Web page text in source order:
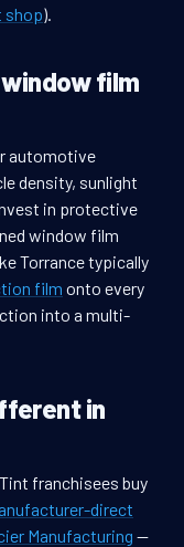
shop).
film
automotive
density, sunlight
in protective
window film
Torrance typically
film onto every
into a multi-
in
franchisees buy
direct
Manufacturing —